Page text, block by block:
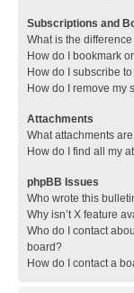
Subscriptions and
What is the
How do I bookmark
How do I subscribe
How do I remove my
Attachments
What attachments
How do I find all my
phpBB Issues
Who wrote this
Why isn’t X feature
Who do I contact
board?
How do I contact a